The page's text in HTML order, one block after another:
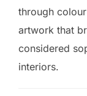
through
artwork that
considered
interiors.